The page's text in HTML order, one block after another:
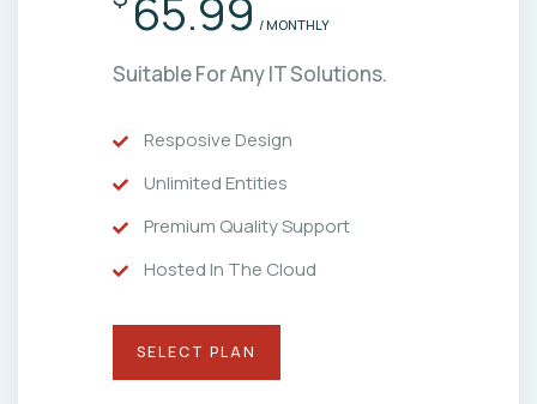
/ MONTHLY
Suitable For Any IT Solutions.
Resposive Design
Unlimited Entities
Premium Quality Support
Hosted In The Cloud
SELECT PLAN